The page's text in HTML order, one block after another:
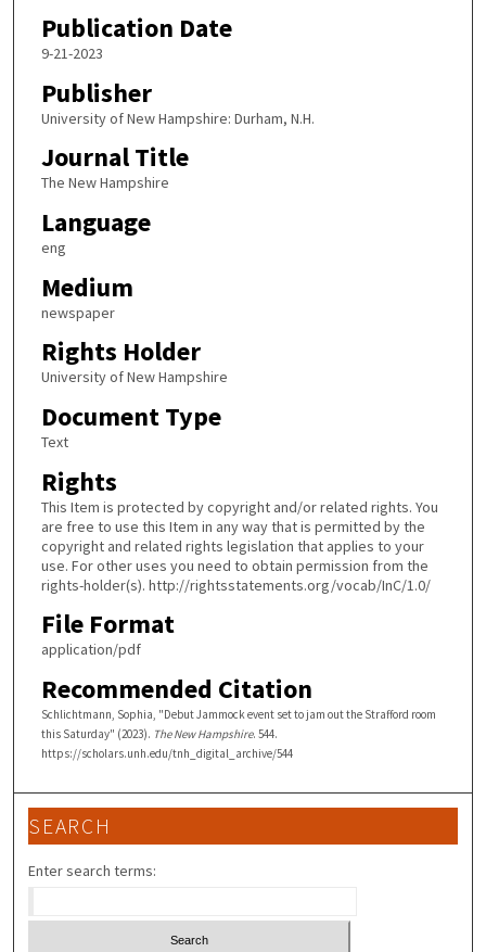
Publication Date
9-21-2023
Publisher
University of New Hampshire: Durham, N.H.
Journal Title
The New Hampshire
Language
eng
Medium
newspaper
Rights Holder
University of New Hampshire
Document Type
Text
Rights
This Item is protected by copyright and/or related rights. You
are free to use this Item in any way that is permitted by the
copyright and related rights legislation that applies to your
use. For other uses you need to obtain permission from the
rights-holder(s). http://rightsstatements.org/vocab/InC/1.0/
File Format
application/pdf
Recommended Citation
Schlichtmann, Sophia, "Debut Jammock event set to jam out the Strafford room
this Saturday" (2023). The New Hampshire. 544.
https://scholars.unh.edu/tnh_digital_archive/544
SEARCH
Enter search terms: